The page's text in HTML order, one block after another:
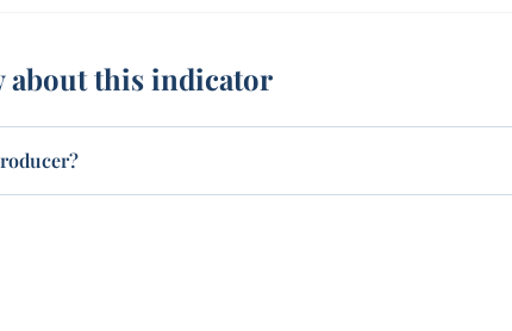
about this indicator